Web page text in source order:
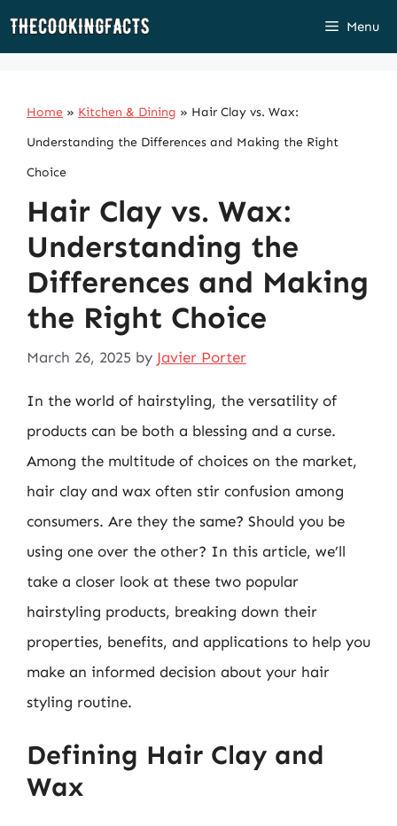
Skip
Menu
Home » Kitchen & Dining » Hair Clay vs. Wax:
Understanding the Differences and Making the Right
Choice
Hair Clay vs. Wax:
Understanding the
Differences and Making
the Right Choice
March 26, 2025 by Javier Porter
In the world of hairstyling, the versatility of
products can be both a blessing and a curse.
Among the multitude of choices on the market,
hair clay and wax often stir confusion among
consumers. Are they the same? Should you be
using one over the other? In this article, we’ll
take a closer look at these two popular
hairstyling products, breaking down their
properties, benefits, and applications to help you
make an informed decision about your hair
styling routine.
Defining Hair Clay and
Wax